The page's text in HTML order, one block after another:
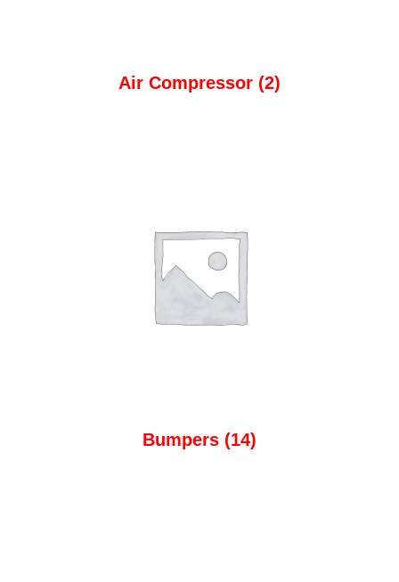
Air Compressor (2)
Bumpers (14)